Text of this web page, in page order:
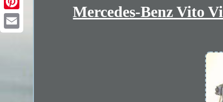
Mercedes-Benz Vito